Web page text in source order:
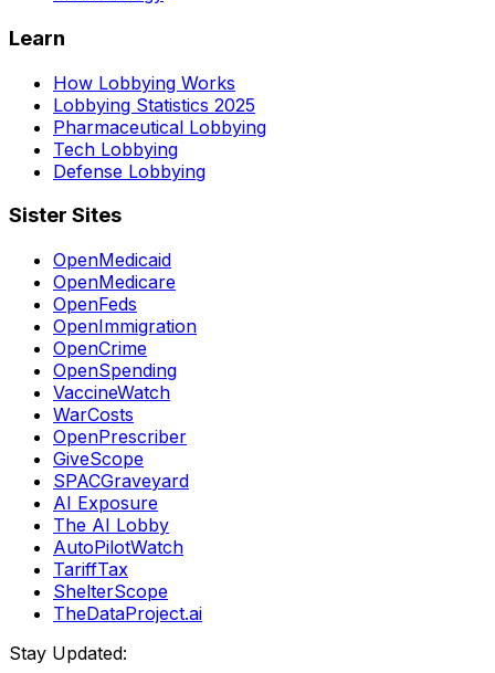
Learn
How Lobbying Works
Lobbying Statistics 2025
Pharmaceutical Lobbying
Tech Lobbying
Defense Lobbying
Sister Sites
OpenMedicaid
OpenMedicare
OpenFeds
OpenImmigration
OpenCrime
OpenSpending
VaccineWatch
WarCosts
OpenPrescriber
GiveScope
SPACGraveyard
AI Exposure
The AI Lobby
AutoPilotWatch
TariffTax
ShelterScope
TheDataProject.ai
Stay Updated: